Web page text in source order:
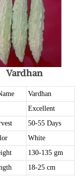
Vardhan
Vardhan
Excellent
50-55 Days
White
130-135 gm
18-25 cm